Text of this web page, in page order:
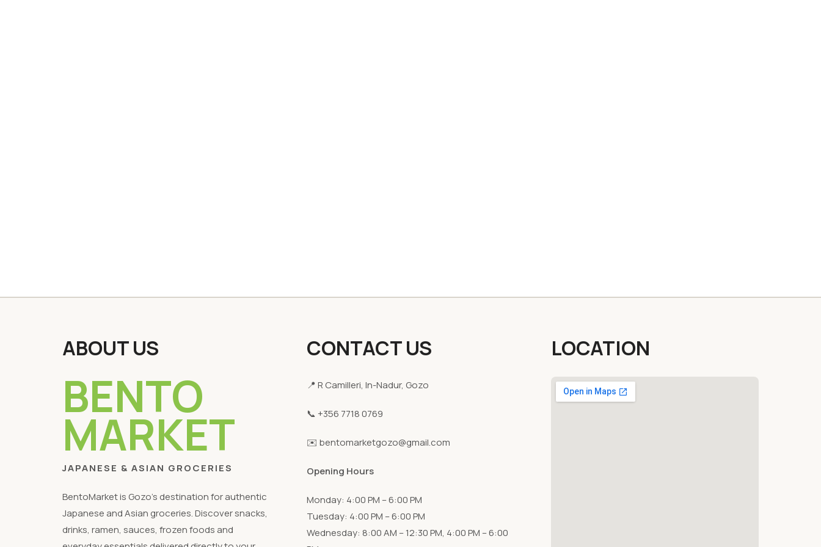
ABOUT US
BENTO
MARKET
JAPANESE & ASIAN GROCERIES
BentoMarket is Gozo's destination for authentic
Japanese and Asian groceries. Discover snacks,
drinks, ramen, sauces, frozen foods and
CONTACT US
📍 R Camilleri, In-Nadur, Gozo
📞 +356 7718 0769
✉️ bentomarketgozo@gmail.com
Opening Hours
Monday: 4:00 PM – 6:00 PM
Tuesday: 4:00 PM – 6:00 PM
Wednesday: 8:00 AM – 12:30 PM, 4:00 PM – 6:00
LOCATION